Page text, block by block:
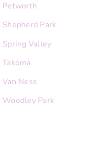
Petworth
Shepherd Park
Spring Valley
Takoma
Van Ness
Woodley Park